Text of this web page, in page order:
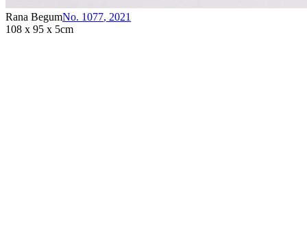
Rana BegumNo. 1077, 2021
108 x 95 x 5cm